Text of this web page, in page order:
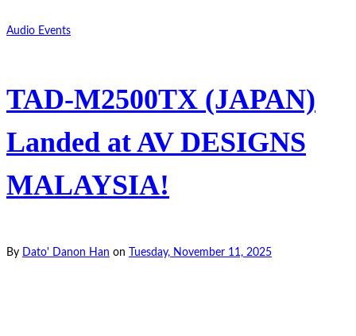
Audio Events
TAD-M2500TX (JAPAN)
Landed at AV DESIGNS
MALAYSIA!
By Dato' Danon Han on Tuesday, November 11, 2025